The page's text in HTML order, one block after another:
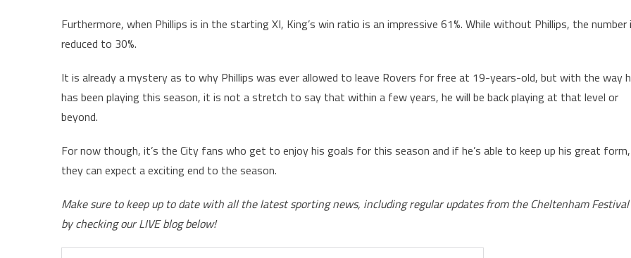
Furthermore, when Phillips is in the starting XI, King’s win ratio is an impressive 61%. While without Phillips, the number
reduced to 30%.
It is already a mystery as to why Phillips was ever allowed to leave Rovers for free at 19-years-old, but with the way
has been playing this season, it is not a stretch to say that within a few years, he will be back playing at that level or
beyond.
For now though, it’s the City fans who get to enjoy his goals for this season and if he’s able to keep up his great form,
they can expect a exciting end to the season.
Make sure to keep up to date with all the latest sporting news, including regular updates from the Cheltenham Festival
by checking our LIVE blog below!